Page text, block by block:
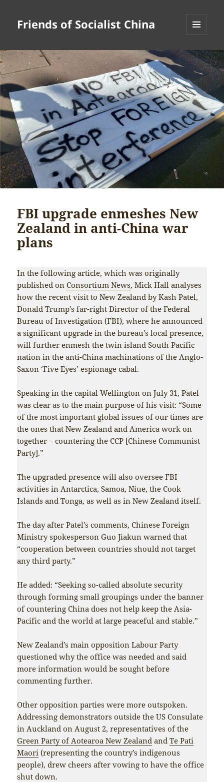
Friends of Socialist China
WIDGETS
FBI upgrade enmeshes New
Zealand in anti-China war
plans
In the following article, which was originally
published onConsortium News, Mick Hall analyses
how the recent visit to New Zealand by Kash Patel,
Donald Trump’s far-right Director of the Federal
Bureau of Investigation (FBI), where he announced
a significant upgrade in the bureau’s local presence,
will further enmesh the twin island South Pacific
nation in the anti-China machinations of the Anglo-
Saxon ‘Five Eyes’ espionage cabal.
Speaking in the capital Wellington on July 31, Patel
was clear as to the main purpose of his visit: “Some
of the most important global issues of our times are
the ones that New Zealand and America work on
together – countering the CCP [Chinese Communist
Party].”
The upgraded presence will also oversee FBI
activities in Antarctica, Samoa, Niue, the Cook
Islands and Tonga, as well as in New Zealand itself.
The day after Patel’s comments, Chinese Foreign
Ministry spokesperson Guo Jiakun warned that
“cooperation between countries should not target
any third party.”
He added: “Seeking so-called absolute security
through forming small groupings under the banner
of countering China does not help keep the Asia-
Pacific and the world at large peaceful and stable.”
New Zealand’s main opposition Labour Party
questioned why the office was needed and said
more information would be sought before
commenting further.
Other opposition parties were more outspoken.
Addressing demonstrators outside the US Consulate
in Auckland on August 2, representatives of the
Green Party of Aotearoa New Zealand andTe Pati
Maori (representing the country’s indigenous
people), drew cheers after vowing to have the office
shut down.